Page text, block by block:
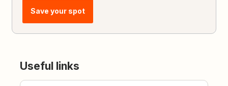
Save your spot
Useful links